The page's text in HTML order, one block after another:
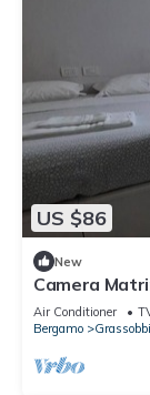
US $86
New
Camera
Air Conditioner
Bergamo